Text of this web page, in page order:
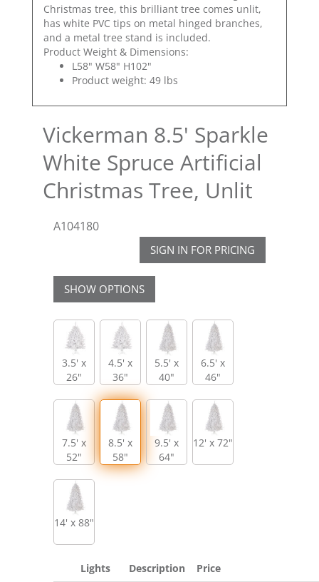
Christmas tree, this brilliant tree comes unlit,
has white PVC tips on metal hinged branches,
and a metal tree stand is included.
Product Weight & Dimensions:
L58" W58" H102"
Product weight: 49 lbs
Vickerman 8.5' Sparkle
White Spruce Artificial
Christmas Tree, Unlit
A104180
SIGN IN FOR PRICING
SHOW OPTIONS
3.5' x
26"
4.5' x
36"
5.5' x
40"
6.5' x
46"
7.5' x
52"
8.5' x
58"
9.5' x
64"
12' x 72"
14' x 88"
Lights Description
Price